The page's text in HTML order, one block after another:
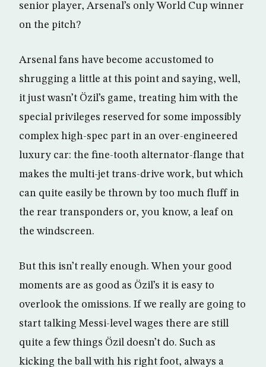
senior player, Arsenal’s only World Cup winner
on the pitch?
Arsenal fans have become accustomed to
shrugging a little at this point and saying, well,
it just wasn’t Özil’s game, treating him with the
special privileges reserved for some impossibly
complex high-spec part in an over-engineered
luxury car: the fine-tooth alternator-flange that
makes the multi-jet trans-drive work, but which
can quite easily be thrown by too much fluff in
the rear transponders or, you know, a leaf on
the windscreen.
But this isn’t really enough. When your good
moments are as good as Özil’s it is easy to
overlook the omissions. If we really are going to
start talking Messi-level wages there are still
quite a few things Özil doesn’t do. Such as
kicking the ball with his right foot, always a